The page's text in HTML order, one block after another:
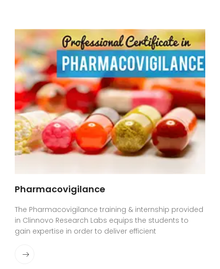
Pharmacovigilance
The Pharmacovigilance training & internship provided
in Clinnovo Research Labs equips the students to
gain expertise in order to deliver efficient